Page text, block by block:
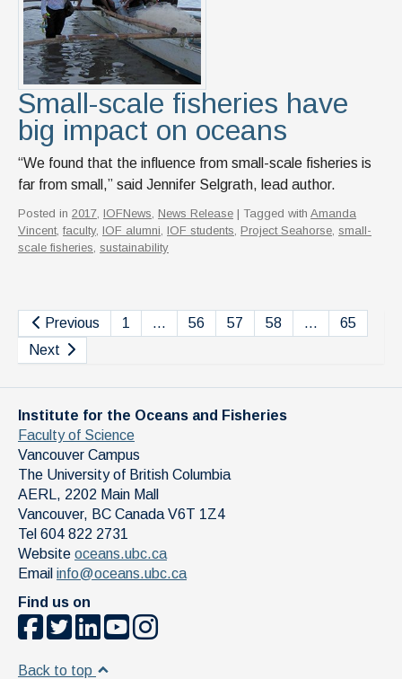
Small-scale fisheries have
big impact on oceans
“We found that the influence from small-scale fisheries is
far from small,” said Jennifer Selgrath, lead author.
Posted in 2017 IOFNews News Release | Tagged with Amanda
Vincent, faculty, IOF alumni IOF students Project Seahorse small-
scale fisheries sustainability
Previous 1 … 56 57 58 …
65
Next
Institute for the Oceans and Fisheries
Faculty of Science
Vancouver Campus
The University of British Columbia
AERL, 2202 Main Mall
Vancouver, BC Canada V6T 1Z4
Tel 604 822 2731
Website oceans.ubc.ca
Email info@oceans.ubc.ca
Find us on
Back to top